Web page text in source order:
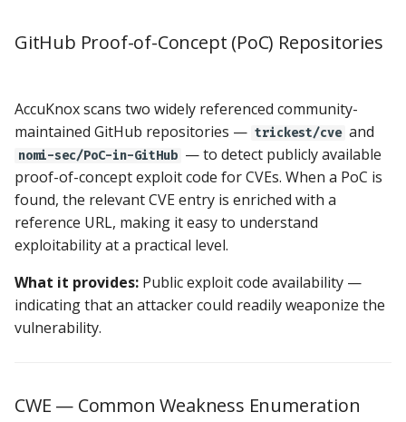
GitHub Proof-of-Concept (PoC) Repositories
AccuKnox scans two widely referenced community-
maintained GitHub repositories — trickest/cve and
nomi-sec/PoC-in-GitHub — to detect publicly available
proof-of-concept exploit code for CVEs. When a PoC is
found, the relevant CVE entry is enriched with a
reference URL, making it easy to understand
exploitability at a practical level.
What it provides: Public exploit code availability —
indicating that an attacker could readily weaponize the
vulnerability.
CWE — Common Weakness Enumeration